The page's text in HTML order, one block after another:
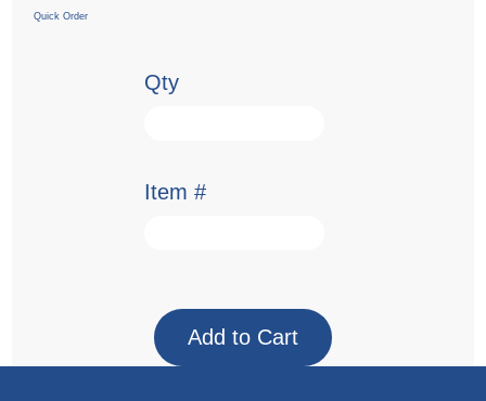
Quick Order
Qty
Item #